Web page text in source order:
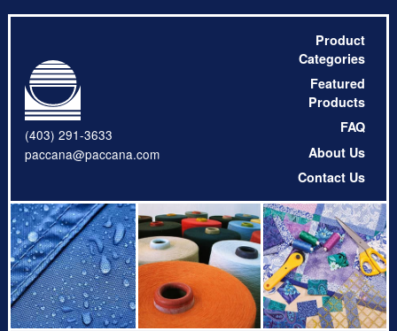
(403) 291-3633
paccana@paccana.com
Product
Categories
Featured
Products
FAQ
About Us
Contact Us